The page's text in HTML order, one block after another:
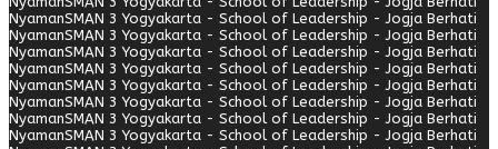
NyamanSMAN 3 Yogyakarta - School of Leadership - Jogja Berhati
NyamanSMAN 3 Yogyakarta - School of Leadership - Jogja Berhati
NyamanSMAN 3 Yogyakarta - School of Leadership - Jogja Berhati
NyamanSMAN 3 Yogyakarta - School of Leadership - Jogja Berhati
NyamanSMAN 3 Yogyakarta - School of Leadership - Jogja Berhati
NyamanSMAN 3 Yogyakarta - School of Leadership - Jogja Berhati
NyamanSMAN 3 Yogyakarta - School of Leadership - Jogja Berhati
NyamanSMAN 3 Yogyakarta - School of Leadership - Jogja Berhati